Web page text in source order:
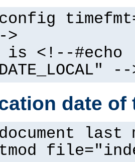
>
is <!--#echo
--
date of